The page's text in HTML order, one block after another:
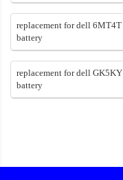
replacement for dell 6MT4T
battery
replacement for dell GK5KY
battery